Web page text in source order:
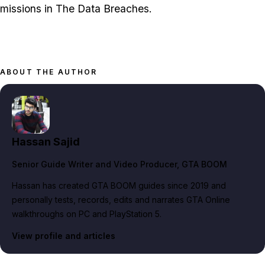
missions in The Data Breaches.
ABOUT THE AUTHOR
Hassan Sajid
Senior Guide Writer and Video Producer, GTA BOOM
Hassan has created GTA BOOM guides since 2019 and
personally tests, records, edits and narrates GTA Online
walkthroughs on PC and PlayStation 5.
View profile and articles